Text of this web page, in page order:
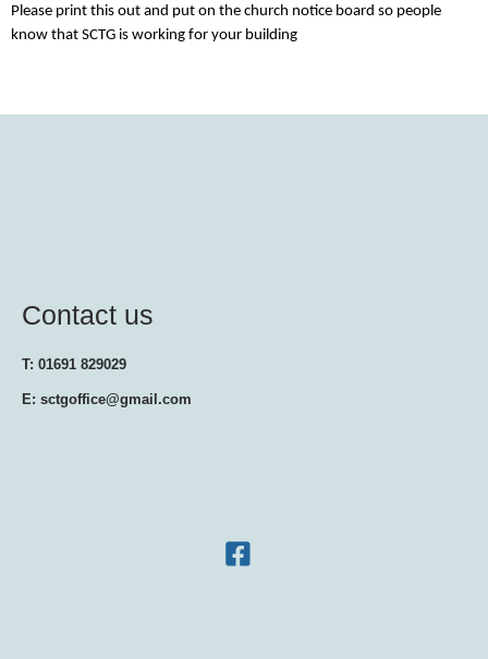
Please print this out and put on the church notice board so people
know that SCTG is working for your building
Contact us
T: 01691 829029
E: sctgoffice@gmail.com